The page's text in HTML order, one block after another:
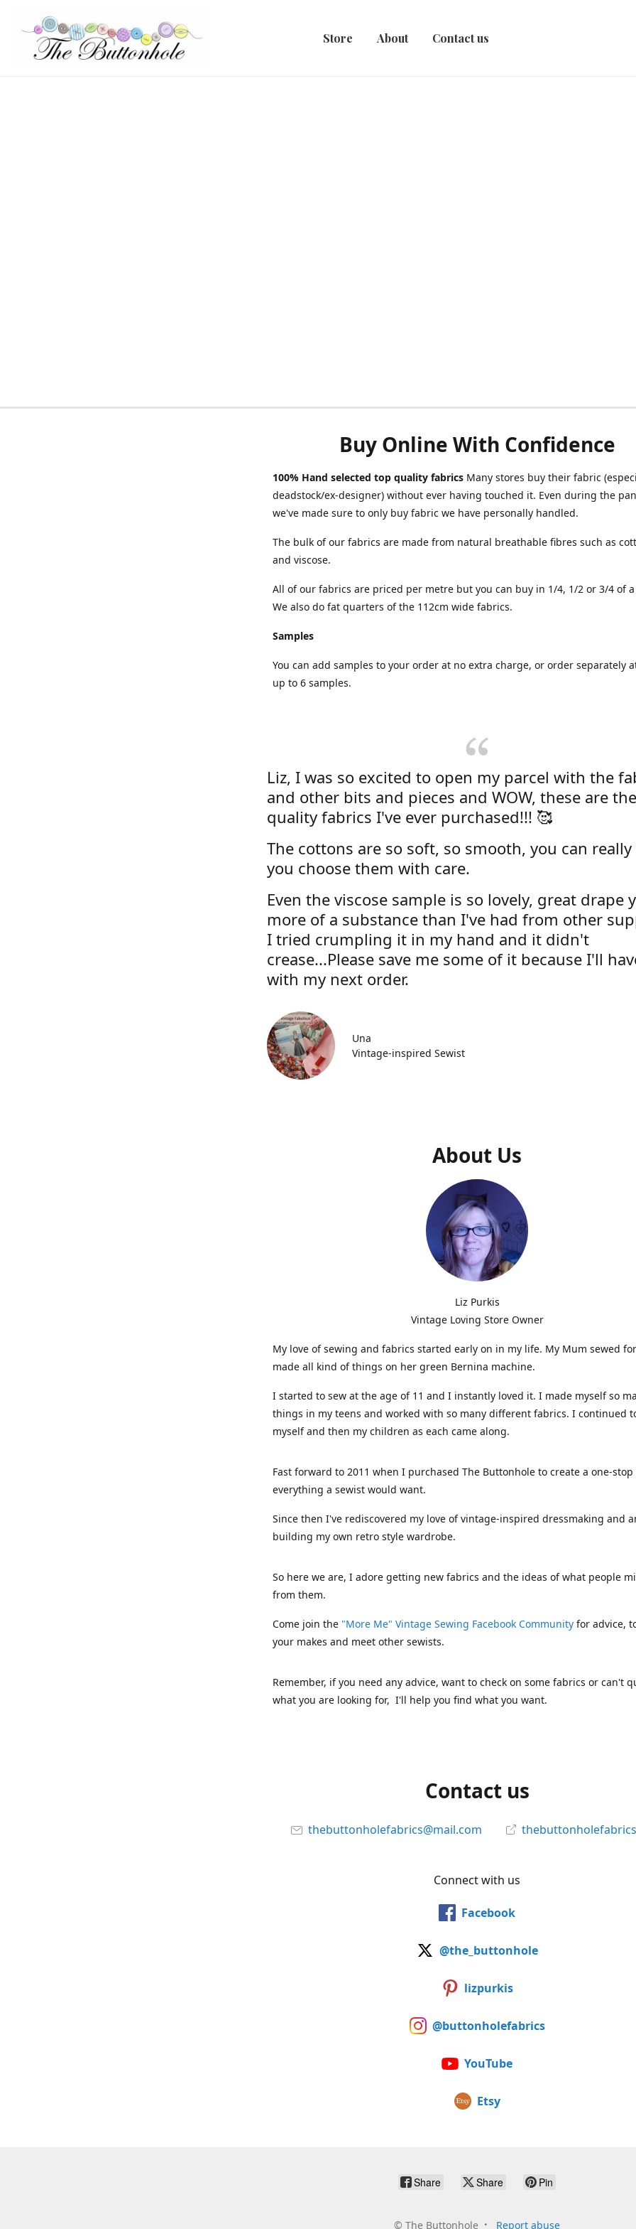
Store About Contact us
Buy Online With Confidence
100% Hand selected top quality fabrics Many stores buy their fabric
deadstock/ex-designer) without ever having touched it. Even during the
we've made sure to only buy fabric we have personally handled.
The bulk of our fabrics are made from natural breathable fibres such as
and viscose.
All of our fabrics are priced per metre but you can buy in 1/4, 1/2 or 3/4 of
We also do fat quarters of the 112cm wide fabrics.
Samples
You can add samples to your order at no extra charge, or order separately
up to 6 samples.
Liz, I was so excited to open my parcel with the
and other bits and pieces and WOW, these are
quality fabrics I've ever purchased!!! 🥰
The cottons are so soft, so smooth, you can really
you choose them with care.
Even the viscose sample is so lovely, great drape
more of a substance than I've had from other
I tried crumpling it in my hand and it didn't
crease...Please save me some of it because I'll
with my next order.
Una
Vintage-inspired Sewist
About Us
Liz Purkis
Vintage Loving Store Owner
My love of sewing and fabrics started early on in my life. My Mum sewed
made all kind of things on her green Bernina machine.
I started to sew at the age of 11 and I instantly loved it. I made myself so
things in my teens and worked with so many different fabrics. I continued
myself and then my children as each came along.
Fast forward to 2011 when I purchased The Buttonhole to create a one-
everything a sewist would want.
Since then I've rediscovered my love of vintage-inspired dressmaking and
building my own retro style wardrobe.
So here we are, I adore getting new fabrics and the ideas of what people
from them.
Come join the "More Me" Vintage Sewing Facebook Community for advice,
your makes and meet other sewists.
Remember, if you need any advice, want to check on some fabrics or can't
what you are looking for, I'll help you find what you want.
Contact us
thebuttonholefabrics@mail.com
Connect with us
Facebook
@the_buttonhole
lizpurkis
@buttonholefabrics
YouTube
Etsy
Share Share Pin
© The Buttonhole Report abuse